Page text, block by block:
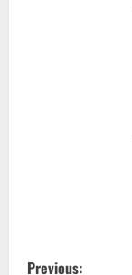
P
Previous: